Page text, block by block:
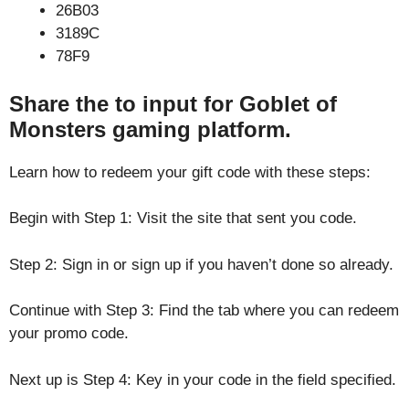
26B03
3189C
78F9
Share the to input for Goblet of
Monsters gaming platform.
Learn how to redeem your gift code with these steps:
Begin with Step 1: Visit the site that sent you code.
Step 2: Sign in or sign up if you haven’t done so already.
Continue with Step 3: Find the tab where you can redeem
your promo code.
Next up is Step 4: Key in your code in the field specified.